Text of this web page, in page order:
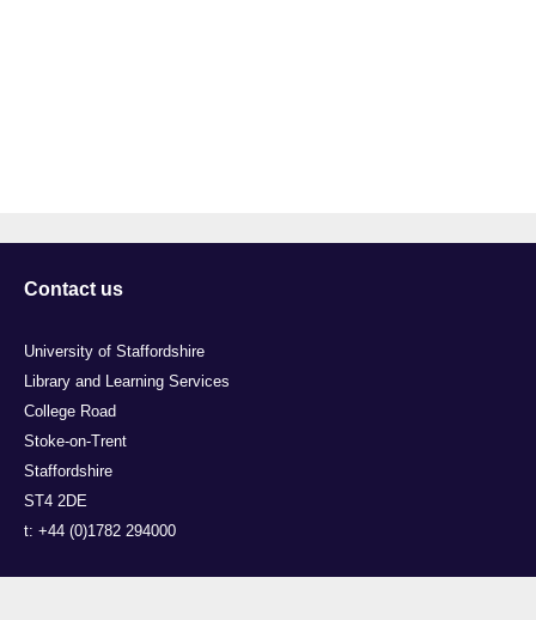
Contact us
University of Staffordshire
Library and Learning Services
College Road
Stoke-on-Trent
Staffordshire
ST4 2DE
t: +44 (0)1782 294000